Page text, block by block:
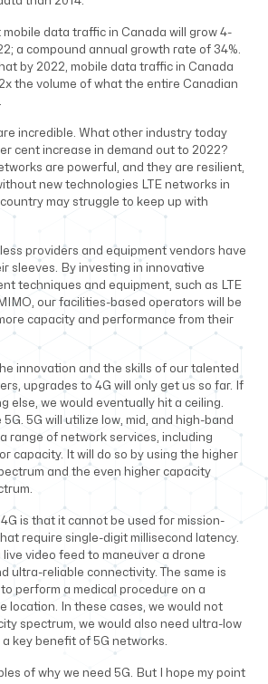
data traffic in Canada will grow 4-
a compound annual growth rate of 34%.
by 2022, mobile data traffic in Canada
the volume of what the entire Canadian
incredible. What other industry today
cent increase in demand out to 2022?
are powerful, and they are resilient,
new technologies LTE networks in
may struggle to keep up with
providers and equipment vendors have
sleeves. By investing in innovative
techniques and equipment, such as LTE
our facilities-based operators will be
capacity and performance from their
innovation and the skills of our talented
upgrades to 4G will only get us so far. If
else, we would eventually hit a ceiling.
5G will utilize low, mid, and high-band
range of network services, including
capacity. It will do so by using the higher
and the even higher capacity
is that it cannot be used for mission-
require single-digit millisecond latency.
live video feed to maneuver a drone
ultra-reliable connectivity. The same is
perform a medical procedure on a
location. In these cases, we would not
spectrum, we would also need ultra-low
a key benefit of 5G networks.
of why we need 5G. But I hope my point